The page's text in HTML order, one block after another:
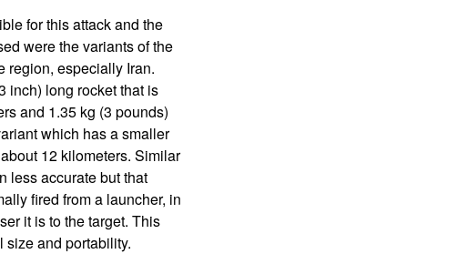
for this attack and the
were the variants of the
region, especially Iran.
inch) long rocket that is
and 1.35 kg (3 pounds)
which has a smaller
12 kilometers. Similar
less accurate but that
fired from a launcher, in
it is to the target. This
size and portability.